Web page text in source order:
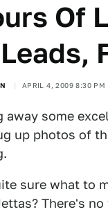
Of
APRIL 4, 2009 8:30 PM
away some
up photos of
sure what to
There's